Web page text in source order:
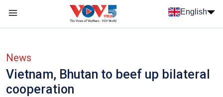
Skip to main content
English
News
Vietnam, Bhutan to beef up bilateral
cooperation